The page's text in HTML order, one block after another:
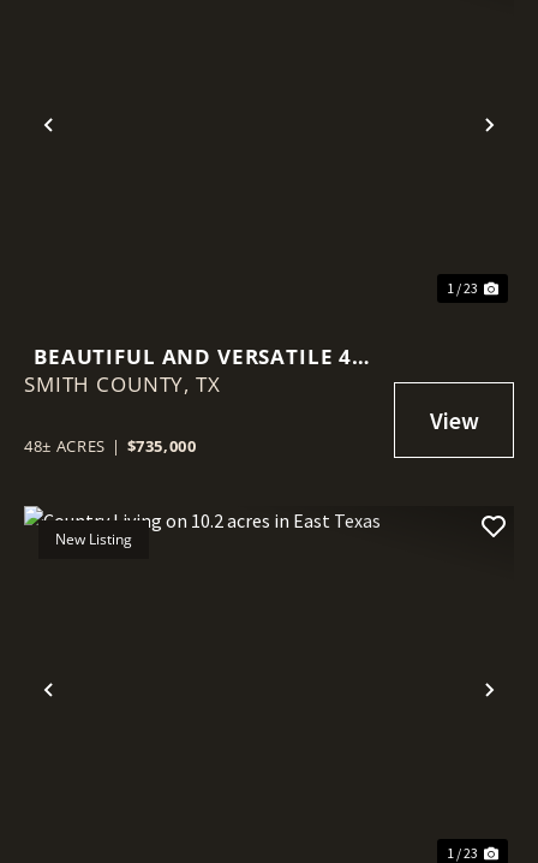
Previous
1 / 23
BEAUTIFUL AND VERSATILE 48-
ACRE PROPERTY IN WINONA,
SMITH COUNTY, TX
48± ACRES | $735,000
Previous
New Listing
1 / 23